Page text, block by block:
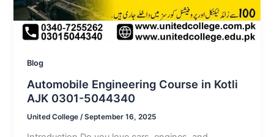
Blog
Automobile Engineering Course in Kotli
AJK 0301-5044340
United College/September 16, 2025